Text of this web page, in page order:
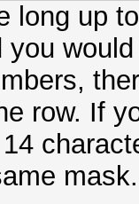
long up
you
row. If
mask.